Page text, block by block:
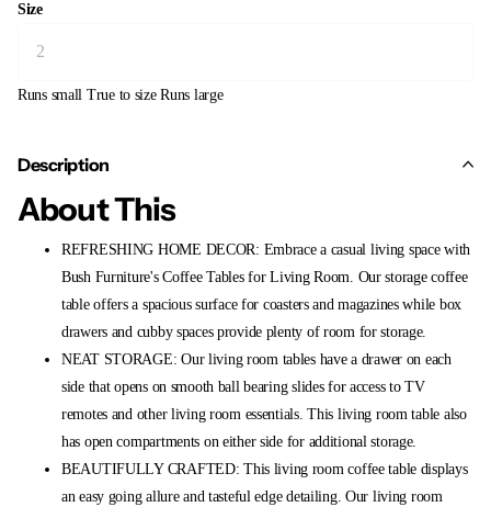
Size
Runs small True to size Runs large
Description
About This
REFRESHING HOME DECOR: Embrace a casual living space with
Bush Furniture's Coffee Tables for Living Room. Our storage coffee
table offers a spacious surface for coasters and magazines while box
drawers and cubby spaces provide plenty of room for storage.
NEAT STORAGE: Our living room tables have a drawer on each
side that opens on smooth ball bearing slides for access to TV
remotes and other living room essentials. This living room table also
has open compartments on either side for additional storage.
BEAUTIFULLY CRAFTED: This living room coffee table displays
an easy going allure and tasteful edge detailing. Our living room